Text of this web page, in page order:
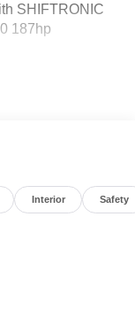
SHIFTRONIC
187hp
5.19% APR for
Interior Safety